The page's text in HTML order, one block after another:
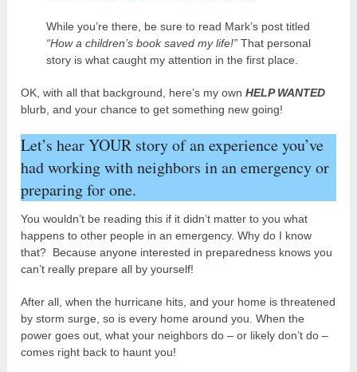
While you’re there, be sure to read Mark’s post titled
“How a children’s book saved my life!” That personal
story is what caught my attention in the first place.
OK, with all that background, here’s my ownHELP WANTED
blurb, and your chance to get something new going!
Let’s hear YOUR story of an experience you’ve
had working with neighbors in an emergency or
preparing for one.
You wouldn’t be reading this if it didn’t matter to you what
happens to other people in an emergency. Why do I know
that? Because anyone interested in preparedness knows you
can’t really prepare all by yourself!
After all, when the hurricane hits, and your home is threatened
by storm surge, so is every home around you. When the
power goes out, what your neighbors do – or likely don’t do –
comes right back to haunt you!